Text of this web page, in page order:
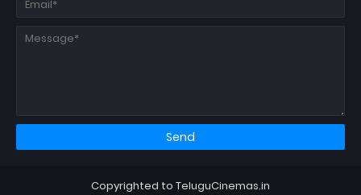
Copyrighted to TeluguCinemas.in